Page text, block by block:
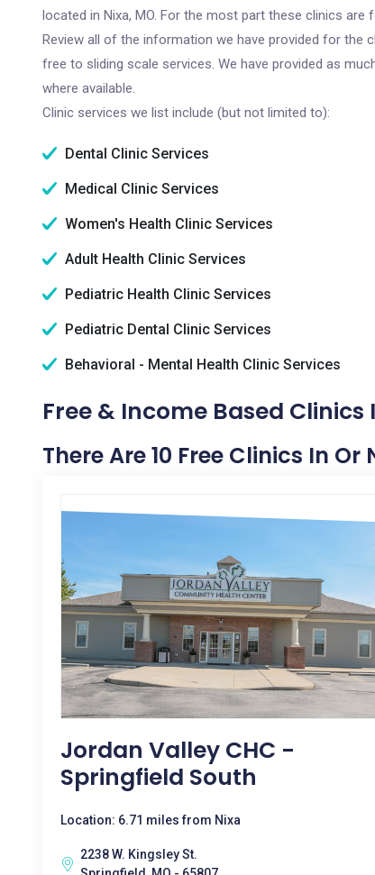
located in Nixa, MO. For the most part these clinics
Review all of the information we have provided for the
free to sliding scale services. We have provided as
where available.
Clinic services we list include (but not limited to):
Dental Clinic Services
Medical Clinic Services
Women's Health Clinic Services
Adult Health Clinic Services
Pediatric Health Clinic Services
Pediatric Dental Clinic Services
Behavioral - Mental Health Clinic Services
Free & Income Based Clinics
There Are 10 Free Clinics In Or
Jordan Valley CHC -
Springfield South
Location: 6.71 miles from Nixa
2238 W. Kingsley St.